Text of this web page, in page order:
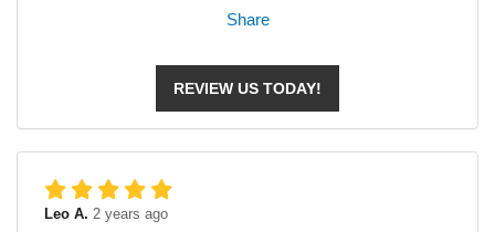
Share
REVIEW US TODAY!
Leo A. 2 years ago